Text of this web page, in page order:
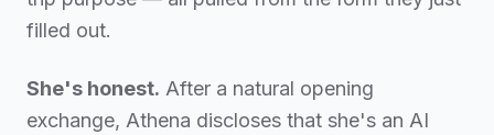
filled out.
She's honest. After a natural opening
exchange, Athena discloses that she's an AI